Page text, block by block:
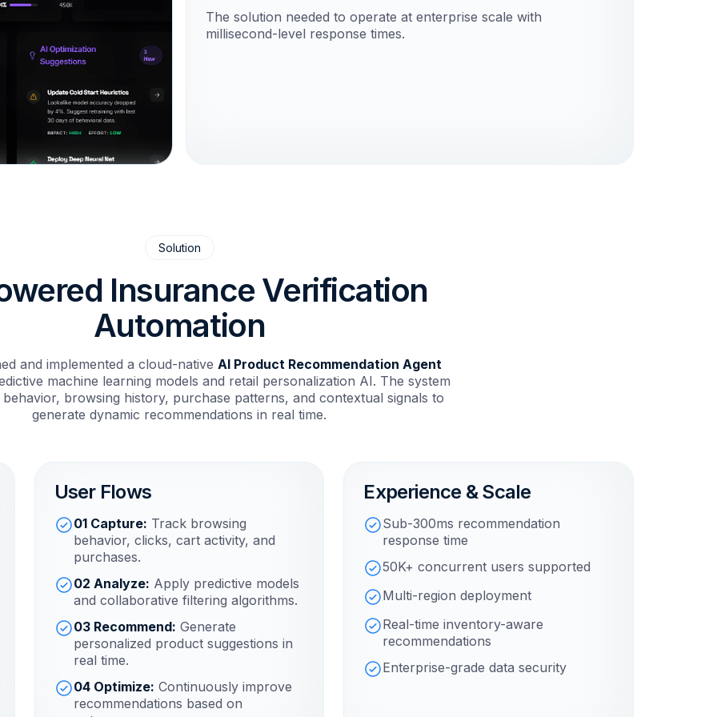
The solution needed to operate at enterprise scale with
millisecond-level response times.
Solution
Insurance Verification
Automation
and implemented a cloud-native AI Product Recommendation Agent
machine learning models and retail personalization AI. The system
browsing history, purchase patterns, and contextual signals to
generate dynamic recommendations in real time.
User Flows
01 Capture: Track browsing
behavior, clicks, cart activity, and
purchases.
02 Analyze: Apply predictive models
and collaborative filtering algorithms.
03 Recommend: Generate
personalized product suggestions in
real time.
04 Optimize: Continuously improve
recommendations based on
Experience & Scale
Sub-300ms recommendation
response time
50K+ concurrent users supported
Multi-region deployment
Real-time inventory-aware
recommendations
Enterprise-grade data security